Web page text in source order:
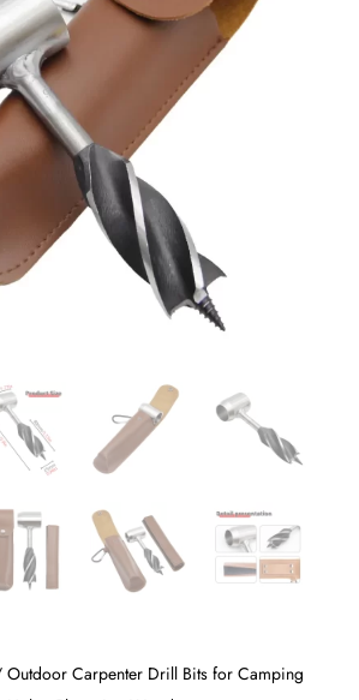
Outdoor Carpenter Drill Bits for Camping